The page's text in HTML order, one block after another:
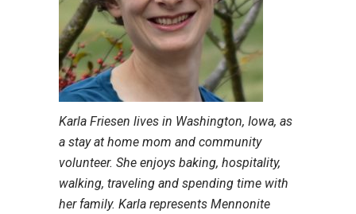
Karla Friesen lives in Washington, Iowa, as
a stay at home mom and community
volunteer. She enjoys baking, hospitality,
walking, traveling and spending time with
her family. Karla represents Mennonite